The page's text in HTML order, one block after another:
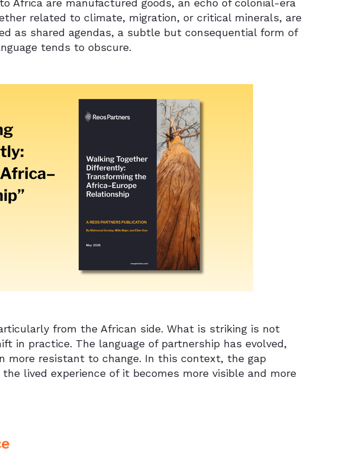
Africa are manufactured goods, an echo of colonial-era
related to climate, migration, or critical minerals, are
as shared agendas, a subtle but consequential form of
tends to obscure.
from the African side. What is striking is not
in practice. The language of partnership has evolved,
more resistant to change. In this context, the gap
lived experience of it becomes more visible and more